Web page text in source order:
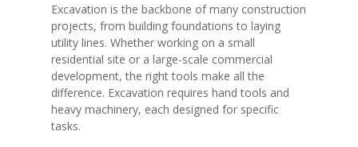
Excavation is the backbone of many construction
projects, from building foundations to laying
utility lines. Whether working on a small
residential site or a large-scale commercial
development, the right tools make all the
difference. Excavation requires hand tools and
heavy machinery, each designed for specific
tasks.